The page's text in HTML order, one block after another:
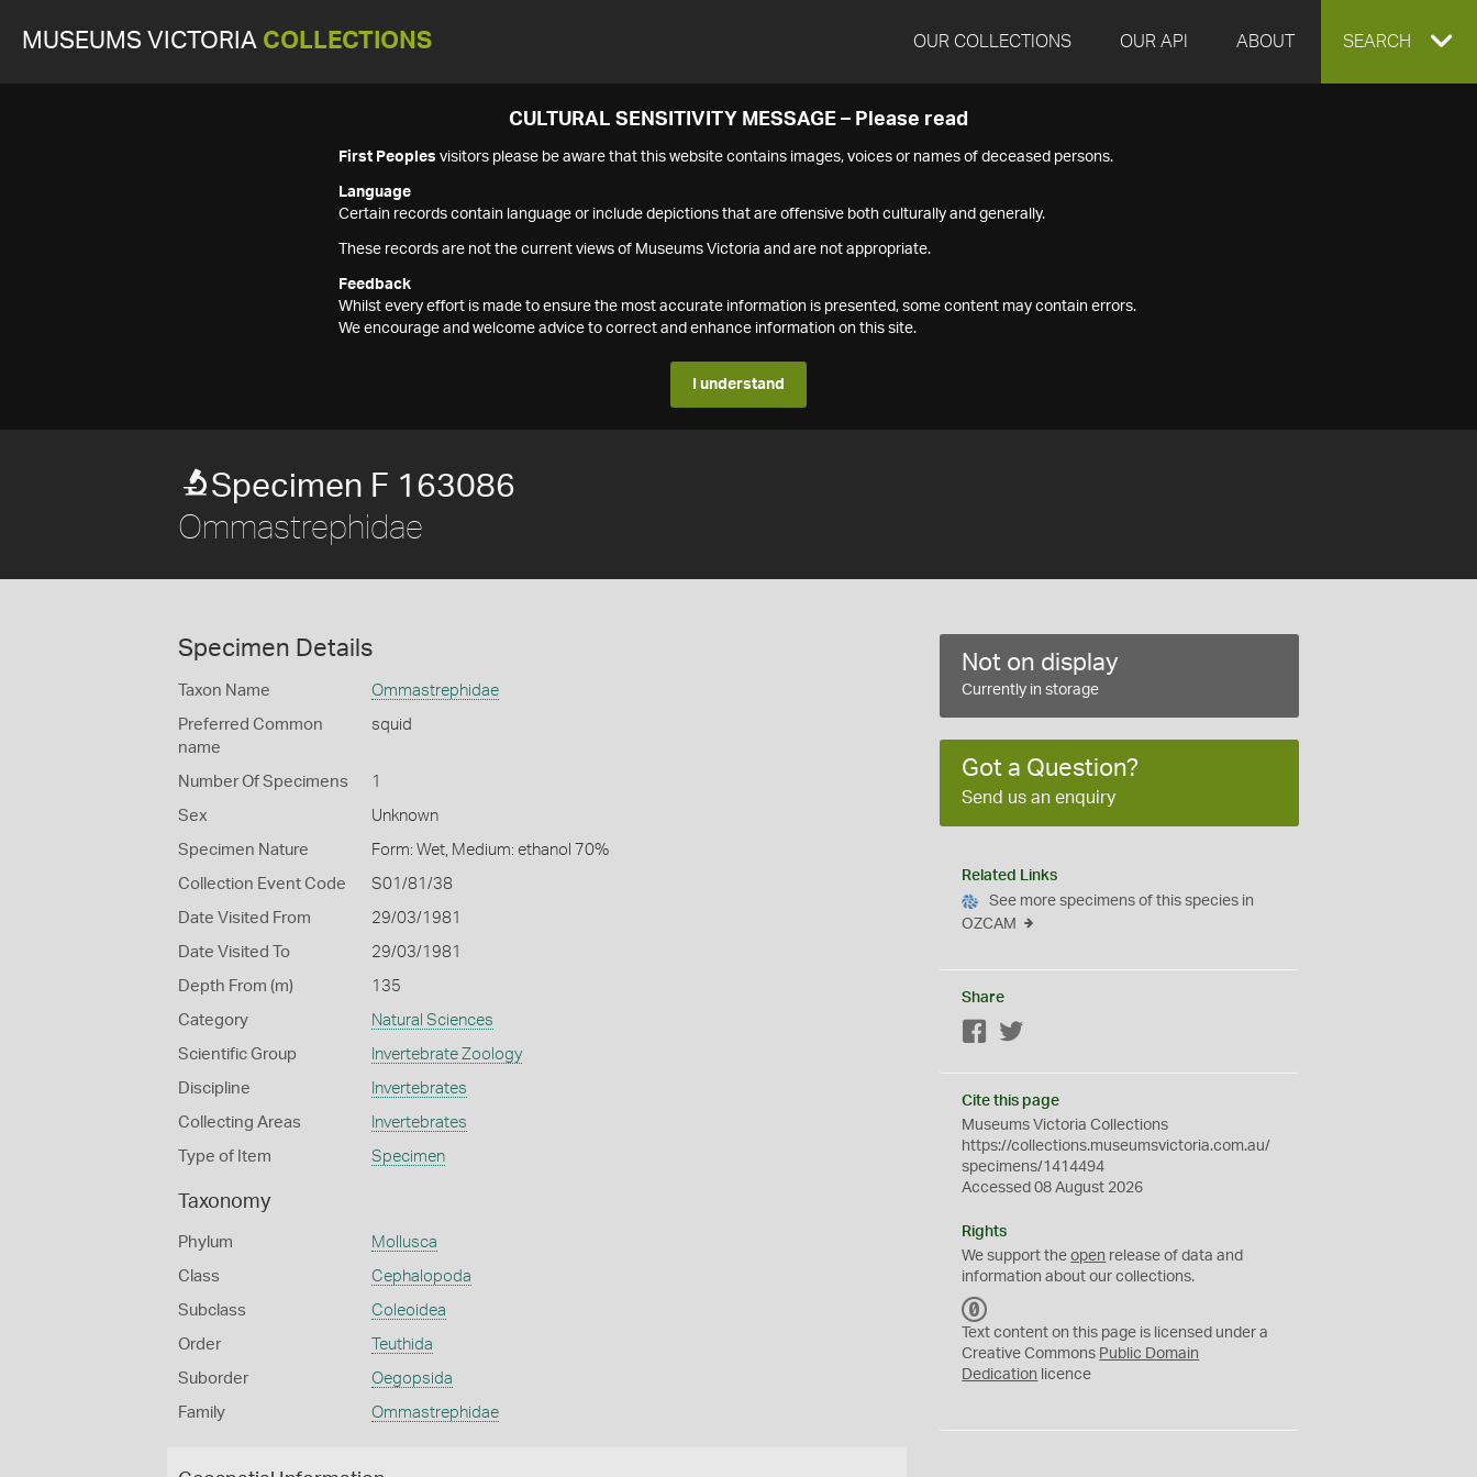
MUSEUMS VICTORIA COLLECTIONS OUR COLLECTIONS OUR API ABOUT EXPAND
SEARCH
CULTURAL SENSITIVITY MESSAGE – Please read
First Peoples visitors please be aware that this website contains images, voices or names of deceased persons.
Language
Certain records contain language or include depictions that are offensive both culturally and generally.
These records are not the current views of Museums Victoria and are not appropriate.
Feedback
Whilst every effort is made to ensure the most accurate information is presented, some content may contain errors.
We encourage and welcome advice to correct and enhance information on this site.
I understand
Specimen F 163086
Ommastrephidae
Specimen Details
Taxon Name Ommastrephidae
Preferred Common
name
squid
Number Of Specimens 1
Sex Unknown
Specimen Nature Form: Wet, Medium: ethanol 70%
Collection Event Code S01/81/38
Date Visited From 29/03/1981
Date Visited To 29/03/1981
Depth From (m) 135
Category Natural Sciences
Scientific Group Invertebrate Zoology
Discipline Invertebrates
Collecting Areas Invertebrates
Type of Item Specimen
Taxonomy
Phylum Mollusca
Class Cephalopoda
Subclass Coleoidea
Order Teuthida
Suborder Oegopsida
Family Ommastrephidae
Not on display
Currently in storage
Got a Question?
Send us an enquiry
Related Links
See more specimens of this species in
OZCAM
Share
Facebook
Cite this page
Museums Victoria Collections
https://collections.museumsvictoria.com.au/
specimens/1414494
Accessed 08 August 2026
Rights
We support theopen release of data and
information about our collections.
C
0
Text content on this page is licensed under a
Creative Commons Public Domain
Dedication licence